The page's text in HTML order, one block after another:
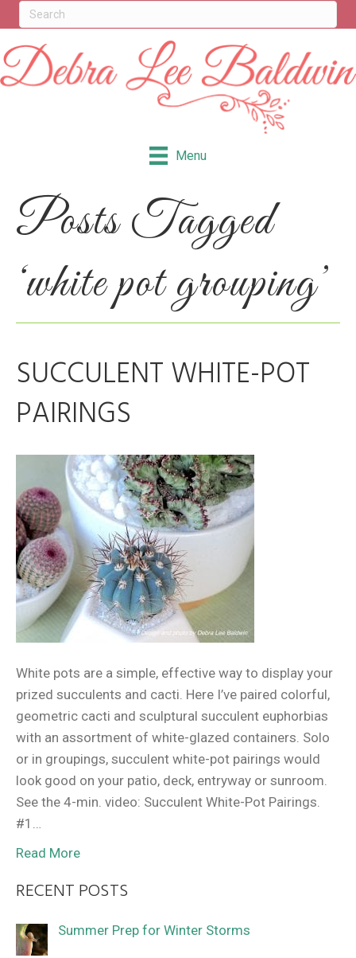
Menu
Posts Tagged
‘white pot grouping’
SUCCULENT WHITE-POT
PAIRINGS
White pots are a simple, effective way to display your
prized succulents and cacti. Here I’ve paired colorful,
geometric cacti and sculptural succulent euphorbias
with an assortment of white-glazed containers. Solo
or in groupings, succulent white-pot pairings would
look good on your patio, deck, entryway or sunroom.
See the 4-min. video: Succulent White-Pot Pairings.
#1…
Read More
RECENT POSTS
Summer Prep for Winter Storms